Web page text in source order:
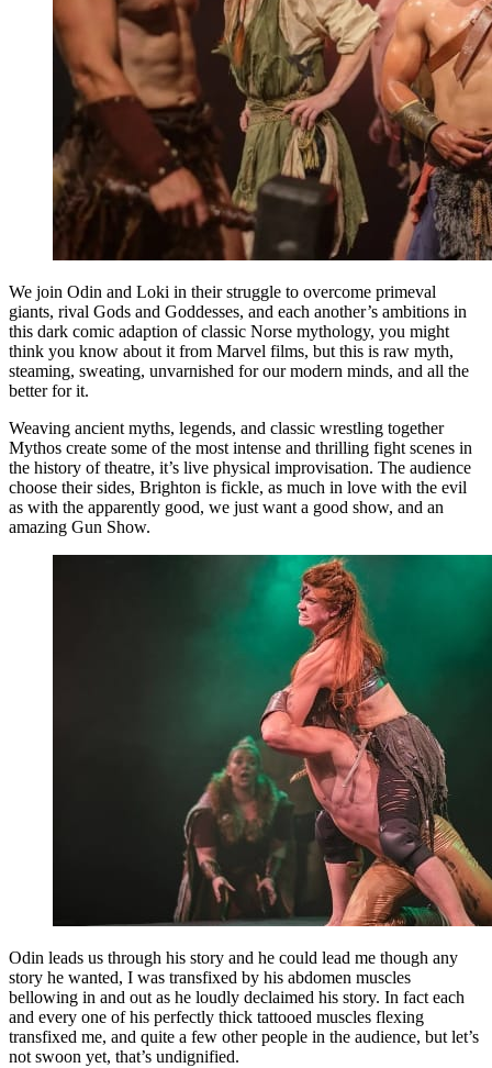
We join Odin and Loki in their struggle to overcome primeval
giants, rival Gods and Goddesses, and each another’s ambitions in
this dark comic adaption of classic Norse mythology, you might
think you know about it from Marvel films, but this is raw myth,
steaming, sweating, unvarnished for our modern minds, and all the
better for it.
Weaving ancient myths, legends, and classic wrestling together
Mythos create some of the most intense and thrilling fight scenes in
the history of theatre, it’s live physical improvisation. The audience
choose their sides, Brighton is fickle, as much in love with the evil
as with the apparently good, we just want a good show, and an
amazing Gun Show.
Odin leads us through his story and he could lead me though any
story he wanted, I was transfixed by his abdomen muscles
bellowing in and out as he loudly declaimed his story. In fact each
and every one of his perfectly thick tattooed muscles flexing
transfixed me, and quite a few other people in the audience, but let’s
not swoon yet, that’s undignified.